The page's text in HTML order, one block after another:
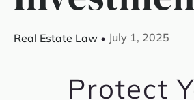
Real Estate Law July 1, 2025
Protect